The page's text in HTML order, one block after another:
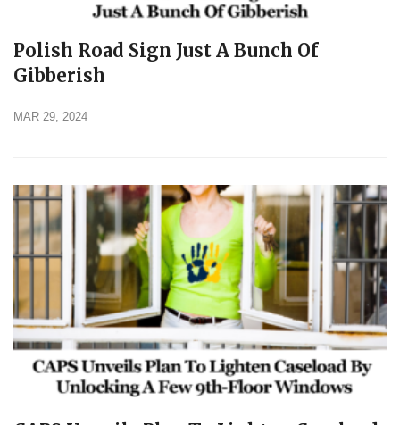
Polish Road Sign Just A Bunch Of
Gibberish
MAR 29, 2024